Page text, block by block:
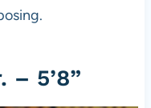
– 5’8”